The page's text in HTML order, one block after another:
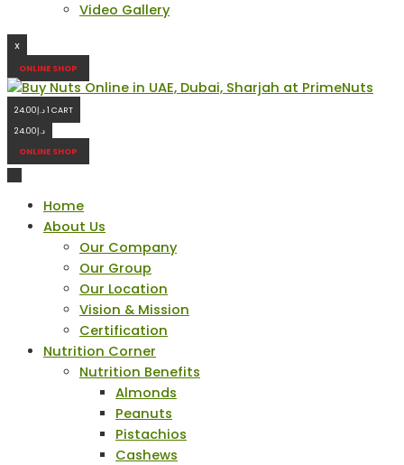
Video Gallery
X
ONLINE SHOP
د.إ24.00 1 CART
د.إ24.00
ONLINE SHOP
Home
About Us
Our Company
Our Group
Our Location
Vision & Mission
Certification
Nutrition Corner
Nutrition Benefits
Almonds
Peanuts
Pistachios
Cashews